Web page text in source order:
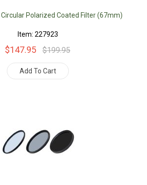
Circular Polarized Coated Filter (67mm)
Item: 227923
$147.95 $199.95
Add To Cart